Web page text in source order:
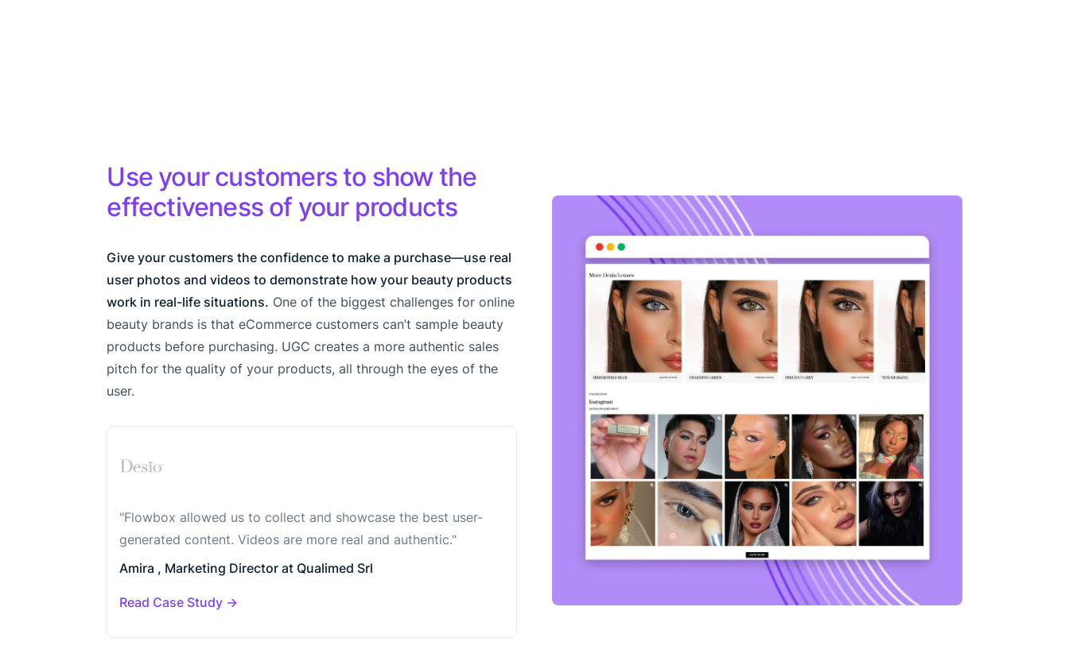
Use your customers to show the
effectiveness of your products
Give your customers the confidence to make a purchase—use real
user photos and videos to demonstrate how your beauty products
work in real-life situations. One of the biggest challenges for online
beauty brands is that eCommerce customers can’t sample beauty
products before purchasing. UGC creates a more authentic sales
pitch for the quality of your products, all through the eyes of the
user.
"Flowbox allowed us to collect and showcase the best user-
generated content. Videos are more real and authentic."
Amira , Marketing Director at Qualimed Srl
Read Case Study